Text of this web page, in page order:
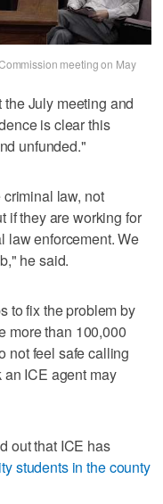
meeting on May
July meeting and
is clear this
unfunded."
law, not
if they are working for
law enforcement. We
he said.
to fix the problem by
more than 100,000
not feel safe calling
ICE agent may
out that ICE has
students in the county